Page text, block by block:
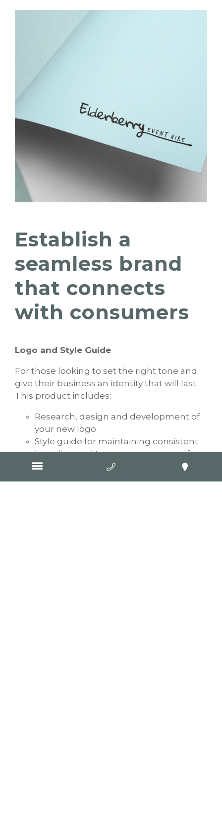
Establish a
seamless brand
that connects
with consumers
Logo and Style Guide
For those looking to set the right tone and
give their business an identity that will last.
This product includes;
Research, design and development of
your new logo
Style guide for maintaining consistent
branding and tone across a range of
logo usage and marketing applications